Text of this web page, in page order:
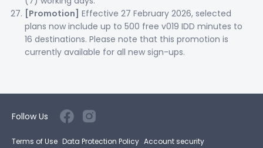
[Promotion] Effective 27 February 2026, selected
plans now include up to 500 free v019 IDD minutes to
16 destinations. Please note that this promotion is
currently available for all new sign-ups.
Terms of Use Data Protection Policy Account security
Follow Us